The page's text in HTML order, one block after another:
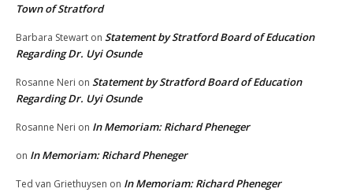
Town of Stratford
Barbara Stewart on Statement by Stratford Board of Education
Regarding Dr. Uyi Osunde
Rosanne Neri on Statement by Stratford Board of Education
Regarding Dr. Uyi Osunde
Rosanne Neri on In Memoriam: Richard Pheneger
on In Memoriam: Richard Pheneger
Ted van Griethuysen on In Memoriam: Richard Pheneger